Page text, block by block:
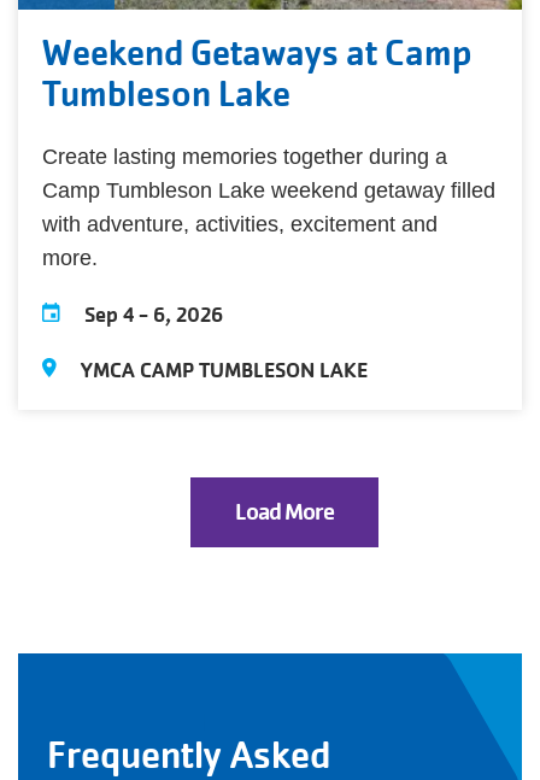
Weekend Getaways at Camp
Tumbleson Lake
Create lasting memories together during a
Camp Tumbleson Lake weekend getaway filled
with adventure, activities, excitement and
more.
Sep 4- 6, 2026
YMCA CAMP TUMBLESON LAKE
Load More
Frequently Asked